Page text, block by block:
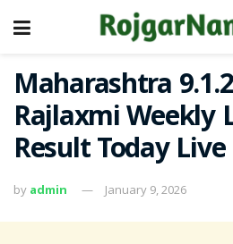
Maharashtra
Rajlaxmi Weekly
Result Today
by admin January 9, 2026